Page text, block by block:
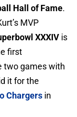
Hall of Fame.
MVP
XXXIV is
first
two games with
it for the
Chargers in